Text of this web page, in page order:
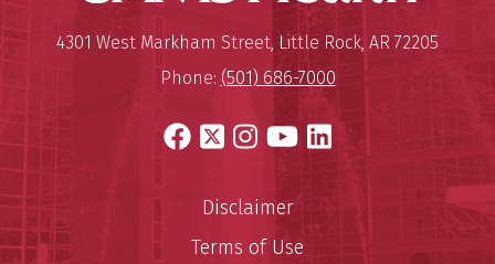
University of Arkansas for
Mailing Address:
4301 West Markham Street, Little Rock, AR 72205
Phone: (501) 686-7000
Facebook
X Instagram
YouTube
LinkedIn
Disclaimer
Terms of Use